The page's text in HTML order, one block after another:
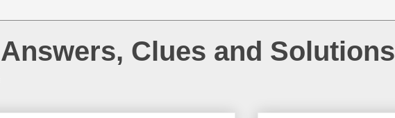
Clues and Solutions